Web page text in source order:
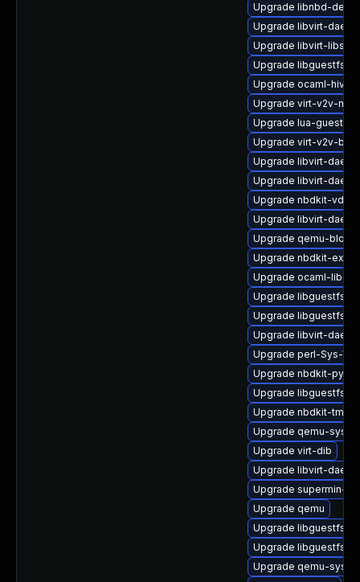
Upgrade libnbd-devel
Upgrade libvirt-
Upgrade libvirt-libs
Upgrade libguestfs-
Upgrade ocaml-hivex
Upgrade virt-v2v-
Upgrade lua-guestfs
Upgrade virt-v2v-
Upgrade libvirt-
Upgrade libvirt-
Upgrade nbdkit-
Upgrade libvirt-
Upgrade qemu-
Upgrade nbdkit-
Upgrade ocaml-
Upgrade libguestfs-
Upgrade libguestfs-
Upgrade libvirt-
Upgrade perl-Sys-Virt
Upgrade nbdkit-
Upgrade libguestfs-
Upgrade nbdkit-
Upgrade qemu-
Upgrade virt-dib
Upgrade libvirt-
Upgrade supermin-
Upgrade qemu
Upgrade libguestfs-
Upgrade libguestfs-
Upgrade qemu-